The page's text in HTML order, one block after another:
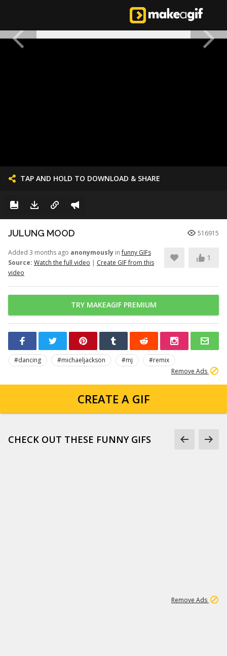
TAP AND HOLD TO DOWNLOAD & SHARE
JULUNG MOOD 516915
Added 3 months ago anonymously infunny GIFs
Source: Watch the full video | Create GIF from this
video
1
TRY MAKEAGIF PREMIUM
#dancing #michaeljackson #mj
#remix
Remove Ads
CREATE A GIF
CHECK OUT THESE FUNNY GIFS
Remove Ads